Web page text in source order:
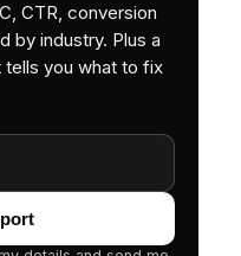
CTR, conversion
by industry. Plus a
you what to fix